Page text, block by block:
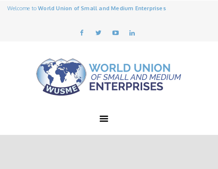
Welcome toWorld Union of Small and Medium Enterprises